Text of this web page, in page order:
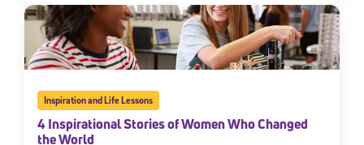
Inspiration and Life Lessons
4 Inspirational Stories of Women Who Changed
the World
Welcome! Subscribe to our newsletter and join America’s
premier community dedicated to helping students reach their
full potential.
* Email